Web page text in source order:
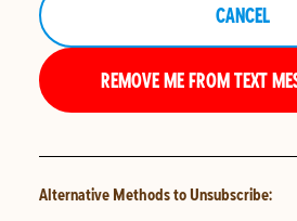
CANCEL
REMOVE ME FROM TEXT
Alternative Methods to Unsubscribe: